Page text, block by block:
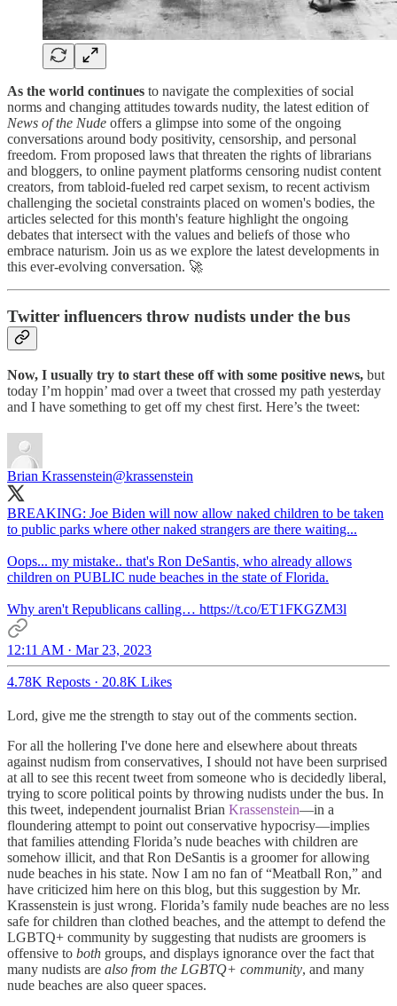
As the world continues to navigate the complexities of social
norms and changing attitudes towards nudity, the latest edition of
News of the Nude offers a glimpse into some of the ongoing
conversations around body positivity, censorship, and personal
freedom. From proposed laws that threaten the rights of librarians
and bloggers, to online payment platforms censoring nudist content
creators, from tabloid-fueled red carpet sexism, to recent activism
challenging the societal constraints placed on women's bodies, the
articles selected for this month's feature highlight the ongoing
debates that intersect with the values and beliefs of those who
embrace naturism. Join us as we explore the latest developments in
this ever-evolving conversation. 🚀
Twitter influencers throw nudists under the bus
Now, I usually try to start these off with some positive news, but
today I’m hoppin’ mad over a tweet that crossed my path yesterday
and I have something to get off my chest first. Here’s the tweet:
Brian Krassenstein@krassenstein
BREAKING: Joe Biden will now allow naked children to be taken
to public parks where other naked strangers are there waiting...
Oops... my mistake.. that's Ron DeSantis, who already allows
children on PUBLIC nude beaches in the state of Florida.
Why aren't Republicans calling… https://t.co/ET1FKGZM3l
12:11 AM · Mar 23, 2023
4.78K Reposts · 20.8K Likes
Lord, give me the strength to stay out of the comments section.
For all the hollering I've done here and elsewhere about threats
against nudism from conservatives, I should not have been surprised
at all to see this recent tweet from someone who is decidedly liberal,
trying to score political points by throwing nudists under the bus. In
this tweet, independent journalist Brian Krassenstein—in a
floundering attempt to point out conservative hypocrisy—implies
that families attending Florida’s nude beaches with children are
somehow illicit, and that Ron DeSantis is a groomer for allowing
nude beaches in his state. Now I am no fan of “Meatball Ron,” and
have criticized him here on this blog, but this suggestion by Mr.
Krassenstein is just wrong. Florida’s family nude beaches are no less
safe for children than clothed beaches, and the attempt to defend the
LGBTQ+ community by suggesting that nudists are groomers is
offensive to both groups, and displays ignorance over the fact that
many nudists are also from the LGBTQ+ community, and many
nude beaches are also queer spaces.